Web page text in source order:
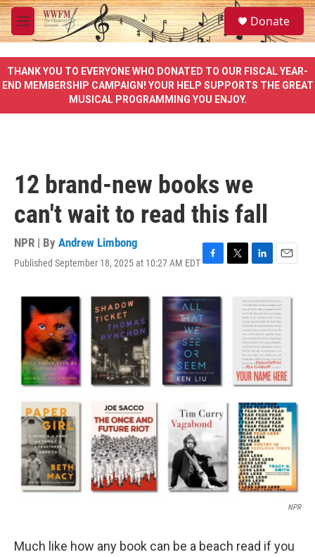
Skip to main content
M
e
u
S
e
a
e
Donate
THANK YOU TO EVERYONE WHO DONATED TO OUR FISCAL YEAR-
END MEMBERSHIP CAMPAIGN! YOUR HELP SUPPORTS THE GREAT
MUSICAL PROGRAMMING YOU ENJOY.
12 brand-new books we
can't wait to read this fall
NPR | By Andrew Limbong
Published September 18, 2025 at 10:27 AM EDTF
c
e
b
o
o
k
T
L
k
e
d
I
n
E
i
l
NPR
Much like how any book can be a beach read if you